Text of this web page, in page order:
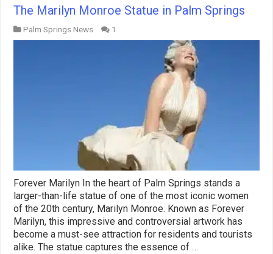
The Marilyn Monroe Statue in Palm Springs
Palm Springs News 1
Forever Marilyn In the heart of Palm Springs stands a
larger-than-life statue of one of the most iconic women
of the 20th century, Marilyn Monroe. Known as Forever
Marilyn, this impressive and controversial artwork has
become a must-see attraction for residents and tourists
alike. The statue captures the essence of …